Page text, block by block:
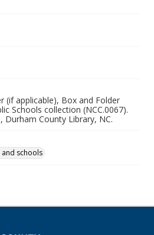
(if applicable), Box and Folder
Schools collection (NCC.0067).
Durham County Library, NC.
and schools